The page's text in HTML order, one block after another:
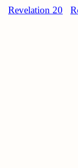
Revelation 20